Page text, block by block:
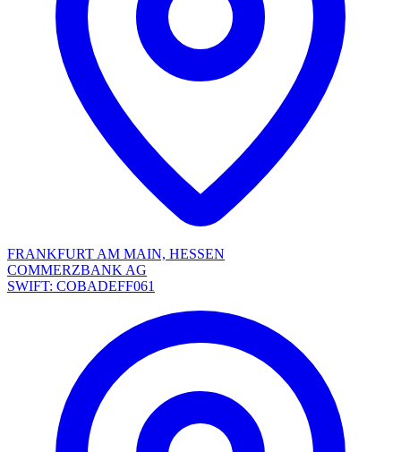
FRANKFURT AM MAIN, HESSEN
COMMERZBANK AG
SWIFT: COBADEFF061